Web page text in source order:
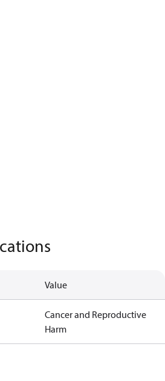
Value
Cancer and Reproductive
Harm